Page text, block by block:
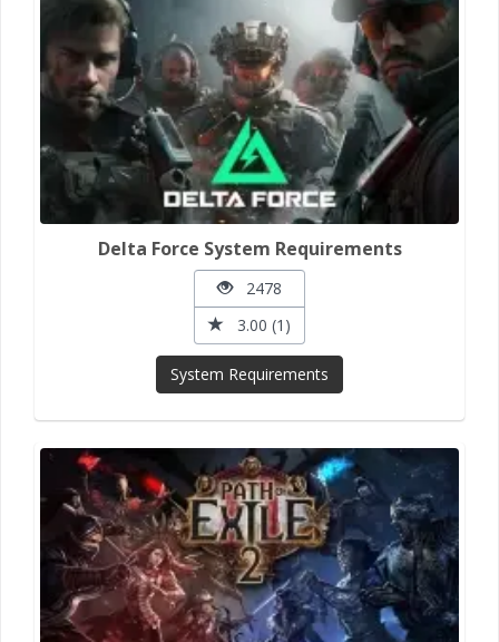
Delta Force System Requirements
2478
3.00 (1)
System Requirements